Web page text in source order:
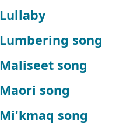
Lullaby
Lumbering song
Maliseet song
Maori song
Mi'kmaq song